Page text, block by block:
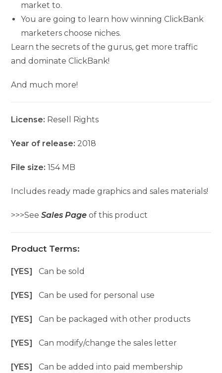
market to.
You are going to learn how winning ClickBank
marketers choose niches.
Learn the secrets of the gurus, get more traffic
and dominate ClickBank!
And much more!
License: Resell Rights
Year of release: 2018
File size:154 MB
Includes ready made graphics and sales materials!
>>>SeeSales Pageof this product
Product Terms:
[YES]Can be sold
[YES]Can be used for personal use
[YES]Can be packaged with other products
[YES]Can modify/change the sales letter
[YES]Can be added into paid membership